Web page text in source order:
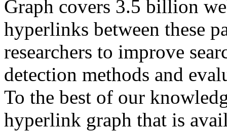
Graph covers 3.5 billion
hyperlinks between these
researchers to improve
detection methods and
To the best of our
hyperlink graph that is